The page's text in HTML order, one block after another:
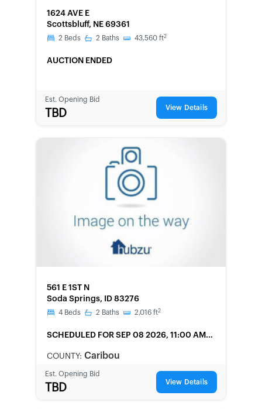
1624 AVE E
Scottsbluff, NE 69361
2 Beds 2 Baths 43,560 ft2
AUCTION ENDED
Est. Opening Bid
TBD View Details
561 E 1ST N
Soda Springs, ID 83276
4 Beds 2 Baths 2,016 ft2
SCHEDULED FOR SEP 08 2026, 11:00 AM
COUNTY: Caribou
Est. Opening Bid
TBD View Details